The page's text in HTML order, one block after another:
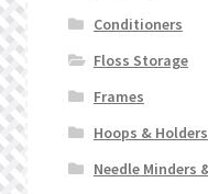
Conditioners
Floss Storage
Frames
Hoops & Holders
Needle Minders